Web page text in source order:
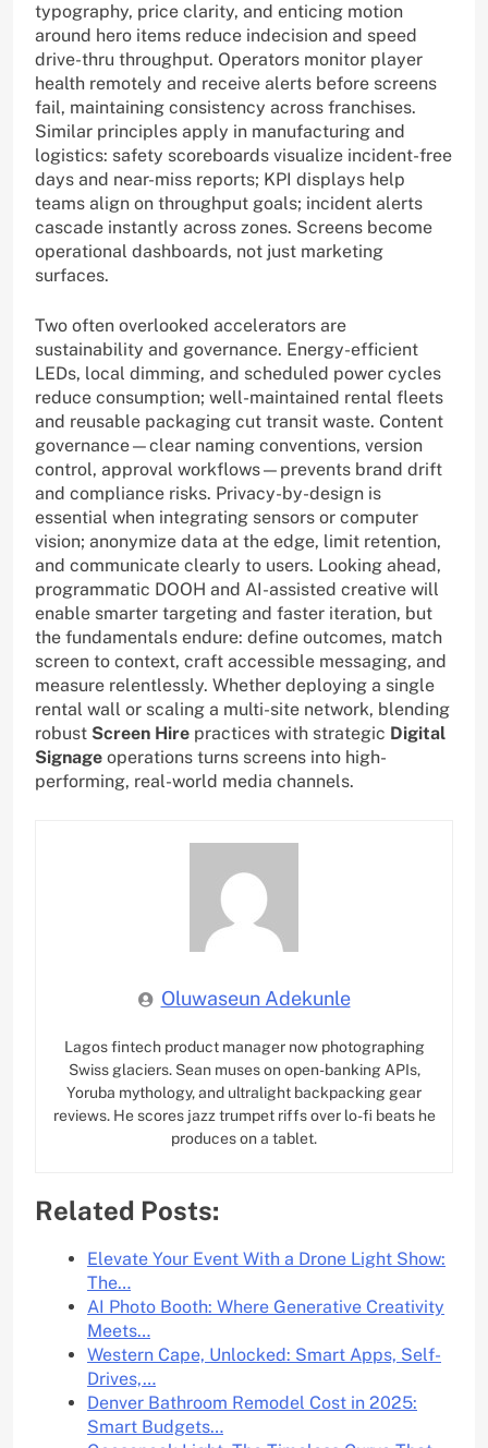
typography, price clarity, and enticing motion
around hero items reduce indecision and speed
drive-thru throughput. Operators monitor player
health remotely and receive alerts before screens
fail, maintaining consistency across franchises.
Similar principles apply in manufacturing and
logistics: safety scoreboards visualize incident-free
days and near-miss reports; KPI displays help
teams align on throughput goals; incident alerts
cascade instantly across zones. Screens become
operational dashboards, not just marketing
surfaces.
Two often overlooked accelerators are
sustainability and governance. Energy-efficient
LEDs, local dimming, and scheduled power cycles
reduce consumption; well-maintained rental fleets
and reusable packaging cut transit waste. Content
governance—clear naming conventions, version
control, approval workflows—prevents brand drift
and compliance risks. Privacy-by-design is
essential when integrating sensors or computer
vision; anonymize data at the edge, limit retention,
and communicate clearly to users. Looking ahead,
programmatic DOOH and AI-assisted creative will
enable smarter targeting and faster iteration, but
the fundamentals endure: define outcomes, match
screen to context, craft accessible messaging, and
measure relentlessly. Whether deploying a single
rental wall or scaling a multi-site network, blending
robust Screen Hire practices with strategic Digital
Signage operations turns screens into high-
performing, real-world media channels.
Oluwaseun Adekunle
Lagos fintech product manager now photographing
Swiss glaciers. Sean muses on open-banking APIs,
Yoruba mythology, and ultralight backpacking gear
reviews. He scores jazz trumpet riffs over lo-fi beats he
produces on a tablet.
Related Posts:
Elevate Your Event With a Drone Light Show:
The…
AI Photo Booth: Where Generative Creativity
Meets…
Western Cape, Unlocked: Smart Apps, Self-
Drives,…
Denver Bathroom Remodel Cost in 2025:
Smart Budgets…